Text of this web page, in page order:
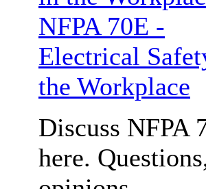
NFPA 70E -
Electrical
the Workplace
Discuss NFPA
here.